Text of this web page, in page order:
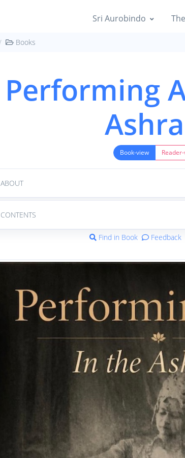
Sri Aurobindo
Books
Performing
Book-view
ABOUT
CONTENTS
Find in Book Feedback